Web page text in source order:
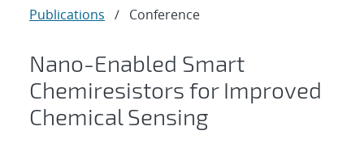
Publications / Conference
Nano-Enabled Smart
Chemiresistors for Improved
Chemical Sensing